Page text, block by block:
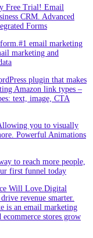
Free Trial! Email
CRM. Advanced
Forms
email marketing
marketing and
plugin that makes
Amazon link types –
text, image, CTA
you to visually
Powerful Animations
to reach more people,
first funnel today
Will Love.Digital
revenue smarter.
is an email marketing
ecommerce stores grow